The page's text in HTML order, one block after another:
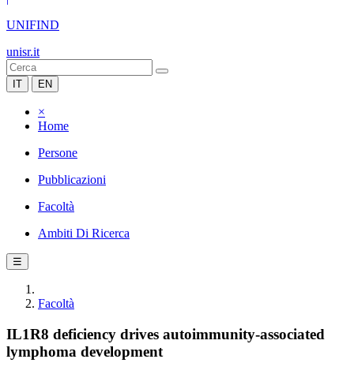
UNIFIND
unisr.it
IT EN
×
Home
Persone
Pubblicazioni
Facoltà
Ambiti Di Ricerca
☰
Facoltà
IL1R8 deficiency drives autoimmunity-associated
lymphoma development